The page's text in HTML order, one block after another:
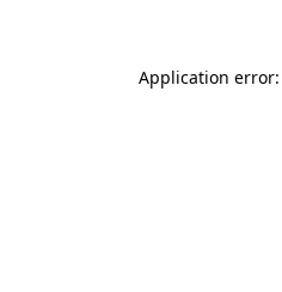
Application